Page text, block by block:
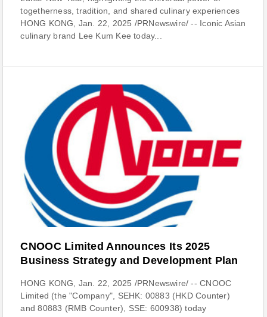
togetherness, tradition, and shared culinary experiences
HONG KONG, Jan. 22, 2025 /PRNewswire/ -- Iconic Asian
culinary brand Lee Kum Kee today...
CNOOC Limited Announces Its 2025
Business Strategy and Development Plan
HONG KONG, Jan. 22, 2025 /PRNewswire/ -- CNOOC
Limited (the "Company", SEHK: 00883 (HKD Counter)
and 80883 (RMB Counter), SSE: 600938) today